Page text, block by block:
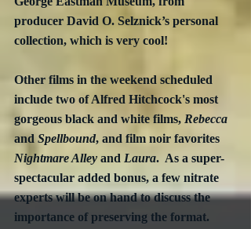
producer David O. Selznick’s personal
collection, which is very cool!
Other films in the weekend scheduled
include two of Alfred Hitchcock's most
gorgeous black and white films, Rebecca
and Spellbound, and film noir favorites
Nightmare Alley and Laura.  As a super-
spectacular added bonus, a few nitrate
experts will be on hand to discuss the
importance of preserving the format.